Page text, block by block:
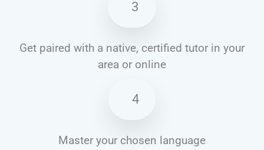
3
Get paired with a native, certified tutor in your
area or online
4
Master your chosen language